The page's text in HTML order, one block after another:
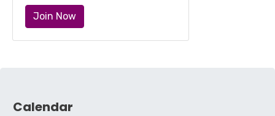
Join Now
Calendar